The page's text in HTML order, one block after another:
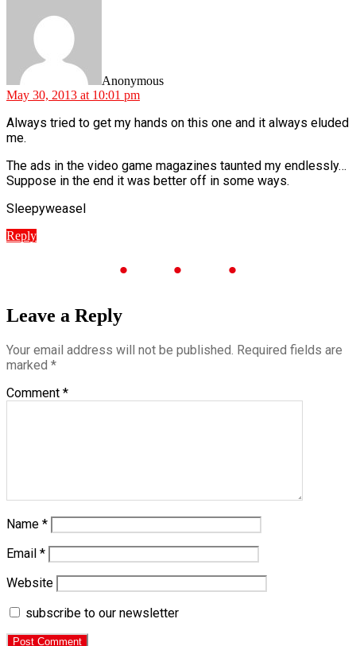
Anonymous
May 30, 2013 at 10:01 pm
Always tried to get my hands on this one and it always eluded
me.
The ads in the video game magazines taunted my endlessly…
Suppose in the end it was better off in some ways.
Sleepyweasel
Reply
Leave a Reply
Your email address will not be published. Required fields are
marked *
Comment *
Name *
Email *
Website
subscribe to our newsletter